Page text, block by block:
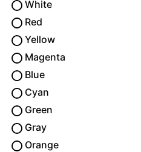
White
Red
Yellow
Magenta
Blue
Cyan
Green
Gray
Orange